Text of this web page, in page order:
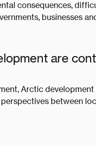
consequences,
businesses
are
Arctic
between